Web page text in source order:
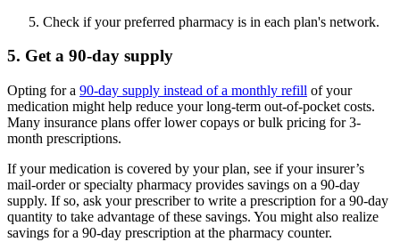
Check if your preferred pharmacy is in each plan's network.
5. Get a 90-day supply
Opting for a 90-day supply instead of a monthly refill of your
medication might help reduce your long-term out-of-pocket costs.
Many insurance plans offer lower copays or bulk pricing for 3-
month prescriptions.
If your medication is covered by your plan, see if your insurer’s
mail-order or specialty pharmacy provides savings on a 90-day
supply. If so, ask your prescriber to write a prescription for a 90-day
quantity to take advantage of these savings. You might also realize
savings for a 90-day prescription at the pharmacy counter.